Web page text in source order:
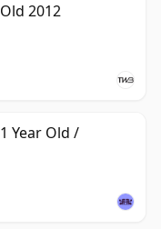
2012
Year Old /